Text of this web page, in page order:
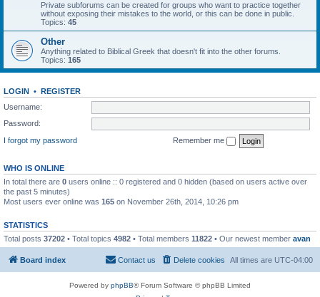
Private subforums can be created for groups who want to practice together
without exposing their mistakes to the world, or this can be done in public.
Topics: 45
Other
Anything related to Biblical Greek that doesn't fit into the other forums.
Topics: 165
LOGIN • REGISTER
Username:
Password:
I forgot my password
Remember me
WHO IS ONLINE
In total there are 0 users online :: 0 registered and 0 hidden (based on users active over
the past 5 minutes)
Most users ever online was 165 on November 26th, 2014, 10:26 pm
STATISTICS
Total posts 37202 • Total topics 4982 • Total members 11822 • Our newest member avan
Board index All times are UTC-04:00
Delete cookies
Contact us
Powered by phpBB® Forum Software © phpBB Limited